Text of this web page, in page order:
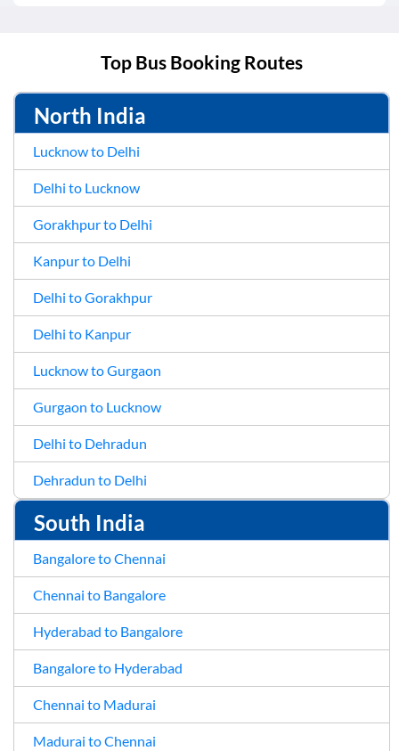
Top Bus Booking Routes
North India
Lucknow to Delhi
Delhi to Lucknow
Gorakhpur to Delhi
Kanpur to Delhi
Delhi to Gorakhpur
Delhi to Kanpur
Lucknow to Gurgaon
Gurgaon to Lucknow
Delhi to Dehradun
Dehradun to Delhi
South India
Bangalore to Chennai
Chennai to Bangalore
Hyderabad to Bangalore
Bangalore to Hyderabad
Chennai to Madurai
Madurai to Chennai